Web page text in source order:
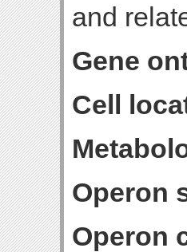
and
Gene
Cell
Operon
Operon